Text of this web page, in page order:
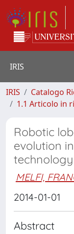
IRIS
IRIS Catalogo
1.1 Articolo in
Robotic
evolution
technology
MELFI,
2014-01-01
Abstract